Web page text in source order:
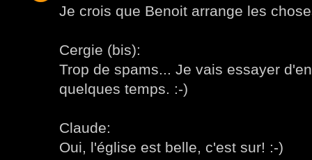
Je crois que Benoit arrange les
Cergie (bis):
Trop de spams... Je vais essayer
quelques temps. :-)
Claude:
Oui, l'église est belle, c'est sur! :-)